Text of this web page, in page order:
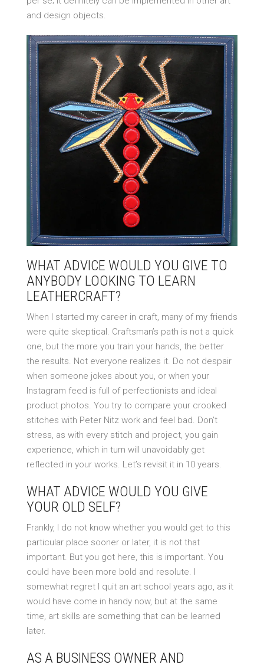
and design objects.
WHAT ADVICE WOULD YOU GIVE TO
ANYBODY LOOKING TO LEARN
LEATHERCRAFT?
When I started my career in craft, many of my friends
were quite skeptical. Craftsman’s path is not a quick
one, but the more you train your hands, the better
the results. Not everyone realizes it. Do not despair
when someone jokes about you, or when your
Instagram feed is full of perfectionists and ideal
product photos. You try to compare your crooked
stitches with Peter Nitz work and feel bad. Don’t
stress, as with every stitch and project, you gain
experience, which in turn will unavoidably get
reflected in your works. Let’s revisit it in 10 years.
WHAT ADVICE WOULD YOU GIVE
YOUR OLD SELF?
Frankly, I do not know whether you would get to this
particular place sooner or later, it is not that
important. But you got here, this is important. You
could have been more bold and resolute. I
somewhat regret I quit an art school years ago, as it
would have come in handy now, but at the same
time, art skills are something that can be learned
later.
AS A BUSINESS OWNER AND